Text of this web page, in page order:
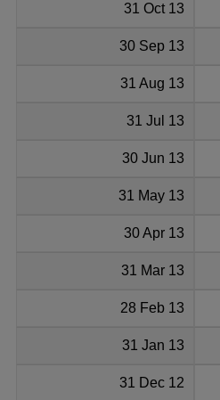
31 Oct 13
30 Sep 13
31 Aug 13
31 Jul 13
30 Jun 13
31 May 13
30 Apr 13
31 Mar 13
28 Feb 13
31 Jan 13
31 Dec 12